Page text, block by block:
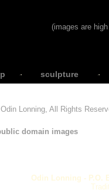
(images are
sculpture
Odin Lonning, All Rights
domain images
Odin Lonning - P.O.